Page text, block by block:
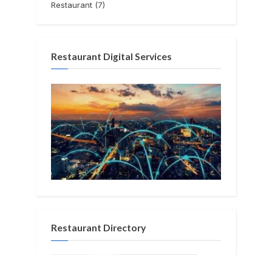
Restaurant (7)
Restaurant Digital Services
Restaurant Directory